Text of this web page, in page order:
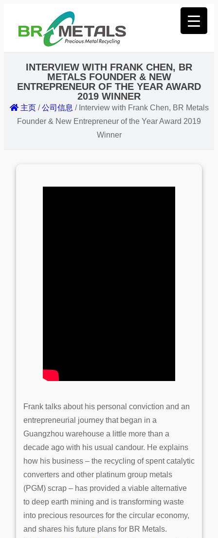
INTERVIEW WITH FRANK CHEN, BR
METALS FOUNDER & NEW
ENTREPRENEUR OF THE YEAR AWARD
2019 WINNER
主页/公司信息 / Interview with Frank Chen, BR Metals
Founder & New Entrepreneur of the Year Award 2019
Winner
Frank talks about his personal conviction and an
entrepreneurial journey that began in a
Guangzhou warehouse a little more than a
decade ago with his usual candour. He explains
how his business – the recycling of spent catalytic
converters and other platinum group metals
(PGM) scrap – has provided a viable alternative
to deep earth mining and is transforming waste
into precious resources for the circular economy,
and shares his future plans for BR Metals.